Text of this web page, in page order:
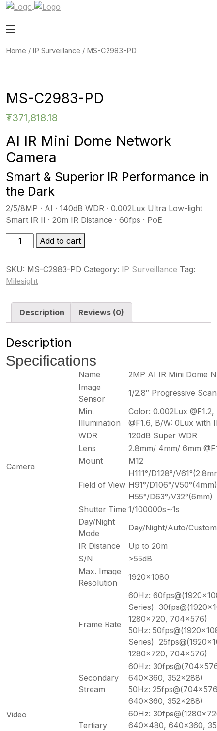
Home / IP Surveillance / MS-C2983-PD
MS-C2983-PD
₮371,818.18
AI IR Mini Dome Network
Camera
Smart & Superior IR Performance in
the Dark
2/5/8MP · AI · 140dB WDR · 0.002Lux Ultra Low-light
Smart IR II · 20m IR Distance · 60fps · PoE
MS-
C2983-
quantity
Add to cart
SKU: MS-C2983-PD Category: IP Surveillance Tag:
Milesight
Description Reviews (0)
Description
Specifications
Camera
Name
2MP AI IR Mini Dome
Image
Sensor
1/2.8″ Progressive
Min.
Illumination
Color: 0.002Lux
@F1.6, B/W: 0Lux with
WDR
120dB Super WDR
Lens
2.8mm/ 4mm/ 6mm
Mount
M12
Field of View
H111°/D128°/
H91°/D106°/
H55°/D63°/V32°(6mm)
Shutter Time 1/100000s∼1s
Day/Night
Mode
Day/Night/Auto/
IR Distance
Up to 20m
S/N
>55dB
Video
Max. Image
Resolution
1920×1080
Frame Rate
60Hz:
Series),
1280×720, 704×576)
50Hz:
Series),
1280×720, 704×576)
Secondary
Stream
60Hz:
640×360, 352×288)
50Hz:
640×360, 352×288)
Tertiary
60Hz:
640×480, 640×360,